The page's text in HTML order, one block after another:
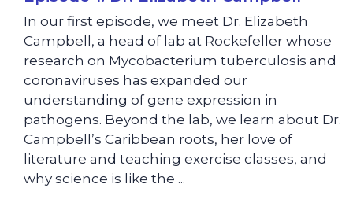
In our first episode, we meet Dr. Elizabeth
Campbell, a head of lab at Rockefeller whose
research on Mycobacterium tuberculosis and
coronaviruses has expanded our
understanding of gene expression in
pathogens. Beyond the lab, we learn about Dr.
Campbell’s Caribbean roots, her love of
literature and teaching exercise classes, and
why science is like the ...